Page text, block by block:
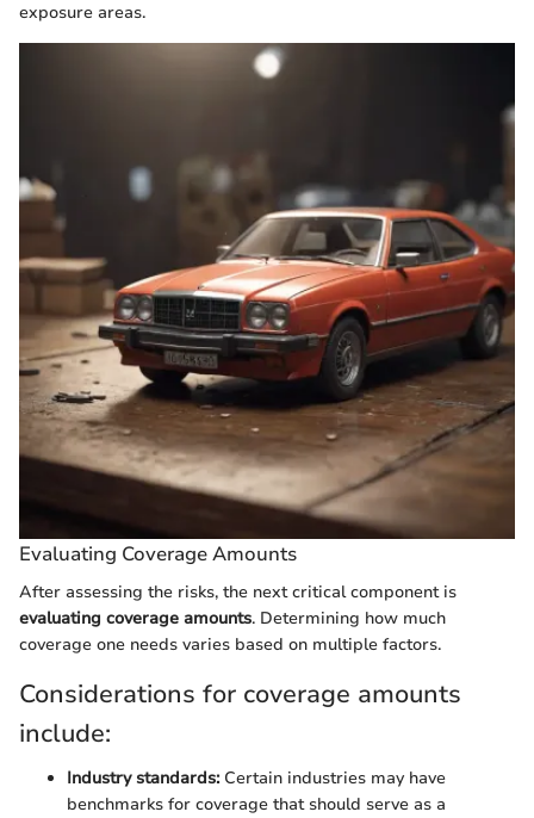
exposure areas.
Evaluating Coverage Amounts
After assessing the risks, the next critical component is
evaluating coverage amounts. Determining how much
coverage one needs varies based on multiple factors.
Considerations for coverage amounts
include:
Industry standards:Certain industries may have
benchmarks for coverage that should serve as a